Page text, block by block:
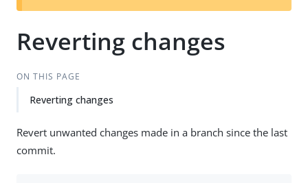
t
Reverting changes
ON THIS PAGE
Reverting changes
Revert unwanted changes made in a branch since the last
commit.